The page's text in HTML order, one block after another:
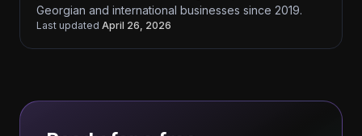
Georgian and international businesses since 2019.
Last updated April 26, 2026